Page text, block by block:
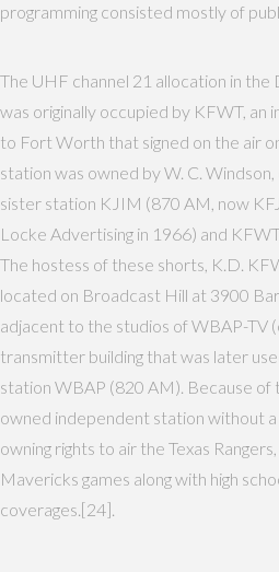
programming consisted mostly of
The UHF channel 21 allocation in
was originally occupied by KFWT, an
to Fort Worth that signed on the air
station was owned by W. C.
sister station KJIM (870 AM, now
Locke Advertising in 1966) and
The hostess of these shorts, K.D.
located on Broadcast Hill at 3900
adjacent to the studios of WBAP-TV
transmitter building that was later
station WBAP (820 AM). Because of
owned independent station without
owning rights to air the Texas
Mavericks games along with high
coverages.[24].